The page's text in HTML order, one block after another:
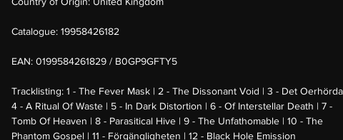
Catalogue: 19958426182
EAN: 0199584261829 / B0GP9GFTY5
Tracklisting: 1 - The Fever Mask | 2 - The Dissonant Void | 3 - Det
4 - A Ritual Of Waste | 5 - In Dark Distortion | 6 - Of Interstellar Death | 7 -
Tomb Of Heaven | 8 - Parasitical Hive | 9 - The Unfathomable | 10 - The
Phantom Gospel | 11 - Förgängligheten | 12 - Black Hole Emission